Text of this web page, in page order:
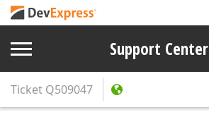
Support Center
Ticket Q509047